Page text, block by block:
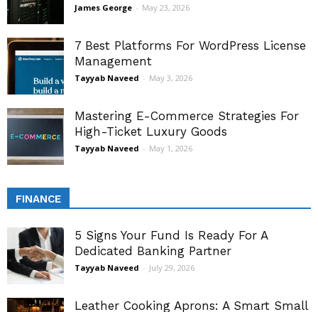
James George - May 23, 2026
7 Best Platforms For WordPress License
Management
Tayyab Naveed - May 3, 2026
Mastering E-Commerce Strategies For
High-Ticket Luxury Goods
Tayyab Naveed - May 1, 2026
FINANCE
5 Signs Your Fund Is Ready For A
Dedicated Banking Partner
Tayyab Naveed - July 29, 2026
Leather Cooking Aprons: A Smart Small